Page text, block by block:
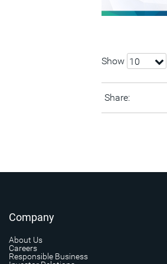
Show 10
Share:
Company
About Us
Careers
Responsible Business